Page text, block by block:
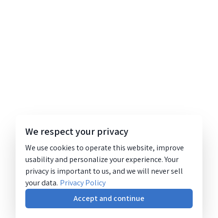
We respect your privacy
We use cookies to operate this website, improve
usability and personalize your experience. Your
privacy is important to us, and we will never sell
your data. Privacy Policy
Accept and continue